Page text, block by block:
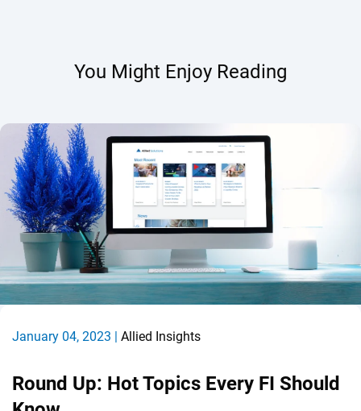
You Might Enjoy Reading
January 04, 2023 | Allied Insights
Round Up: Hot Topics Every FI Should